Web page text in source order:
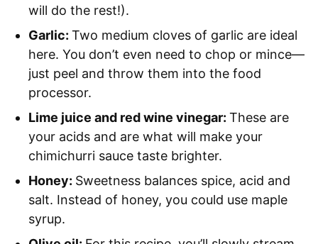
will do the rest!).
Garlic: Two medium cloves of garlic are ideal
here. You don’t even need to chop or mince—
just peel and throw them into the food
processor.
Lime juice and red wine vinegar: These are
your acids and are what will make your
chimichurri sauce taste brighter.
Honey: Sweetness balances spice, acid and
salt. Instead of honey, you could use maple
syrup.